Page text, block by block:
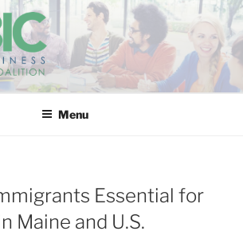
COALITION
Menu
Essential for
Maine and U.S.